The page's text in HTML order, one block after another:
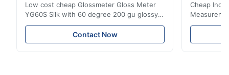
Low cost cheap Glossmeter Gloss Meter
YG60S Silk with 60 degree 200 gu glossy
measurement YG60S 60° Economic Gloss
Meter can test material with gloss (0-
200Gu), and universally apply to paint, ink,
Contact Now
Cheap
meter Silk
Precision